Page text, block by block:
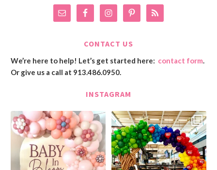
CONTACT US
We’re here to help! Let’s get started here: contact form.
Or give us a call at 913.486.0950.
INSTAGRAM